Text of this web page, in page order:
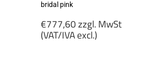
bridal pink
Regular
price
€777,60 zzgl. MwSt
(VAT/IVA excl.)